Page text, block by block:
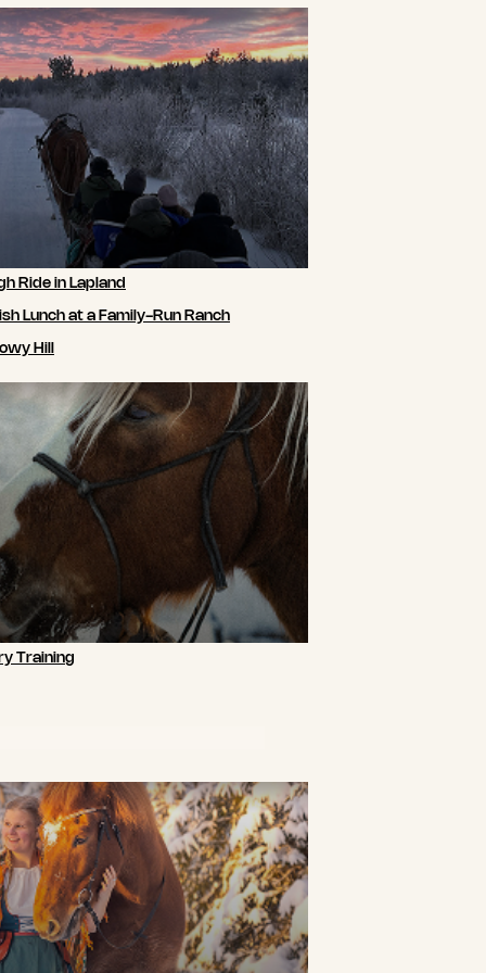
Ride in Lapland
Lunch at a Family-Run Ranch
Hill
Training